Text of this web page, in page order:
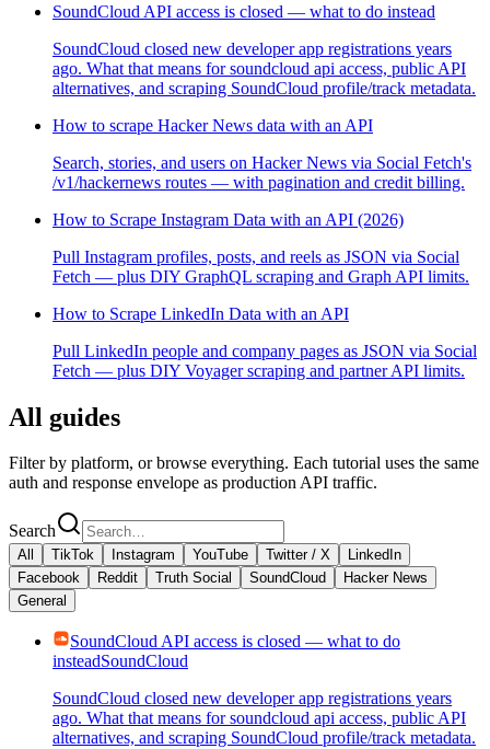
SoundCloud API access is closed — what to do instead
SoundCloud closed new developer app registrations years
ago. What that means for soundcloud api access, public API
alternatives, and scraping SoundCloud profile/track metadata.
How to scrape Hacker News data with an API
Search, stories, and users on Hacker News via Social Fetch's
/v1/hackernews routes — with pagination and credit billing.
How to Scrape Instagram Data with an API (2026)
Pull Instagram profiles, posts, and reels as JSON via Social
Fetch — plus DIY GraphQL scraping and Graph API limits.
How to Scrape LinkedIn Data with an API
Pull LinkedIn people and company pages as JSON via Social
Fetch — plus DIY Voyager scraping and partner API limits.
All guides
Filter by platform, or browse everything. Each tutorial uses the same
auth and response envelope as production API traffic.
Search
All TikTok Instagram YouTube Twitter / X
LinkedIn
Facebook
Reddit Truth Social SoundCloud
Hacker News
General
SoundCloud API access is closed — what to do
insteadSoundCloud
SoundCloud closed new developer app registrations years
ago. What that means for soundcloud api access, public API
alternatives, and scraping SoundCloud profile/track metadata.